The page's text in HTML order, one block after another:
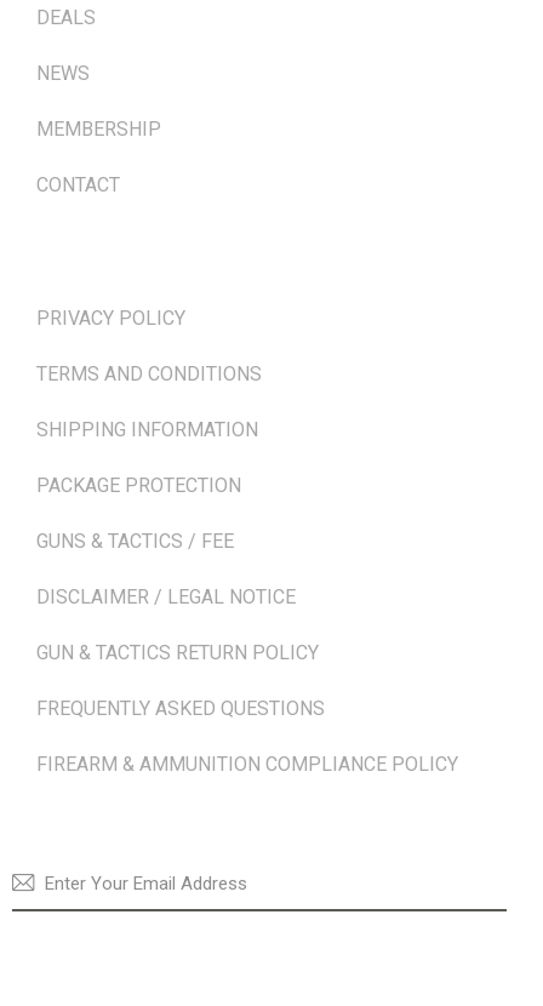
DEALS
NEWS
MEMBERSHIP
CONTACT
PRIVACY POLICY
TERMS AND CONDITIONS
SHIPPING INFORMATION
PACKAGE PROTECTION
GUNS & TACTICS / FEE
DISCLAIMER / LEGAL NOTICE
GUN & TACTICS RETURN POLICY
FREQUENTLY ASKED QUESTIONS
FIREARM & AMMUNITION COMPLIANCE POLICY